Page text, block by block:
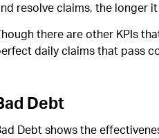
resolve claims, the longer
there are other KPIs
daily claims that pass
Debt
Debt shows the